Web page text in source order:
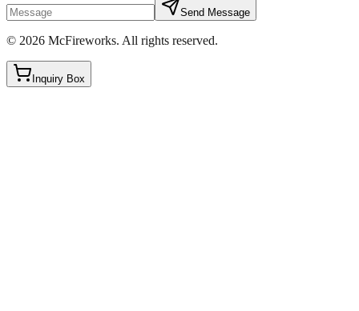
Send Message
© 2026 McFireworks. All rights reserved.
Inquiry Box